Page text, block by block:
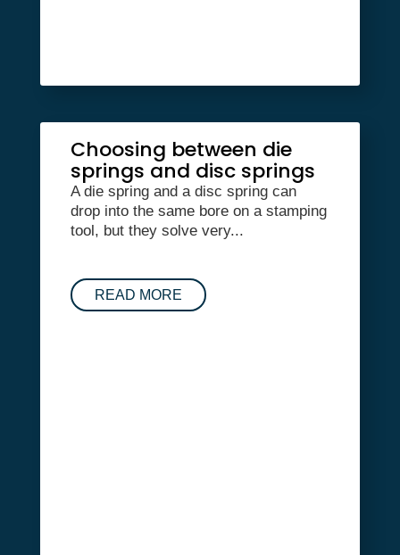
Choosing between die
springs and disc springs
A die spring and a disc spring can
drop into the same bore on a stamping
tool, but they solve very...
READ MORE